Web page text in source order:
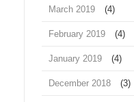
March 2019 (4)
February 2019 (4)
January 2019 (4)
December 2018 (3)